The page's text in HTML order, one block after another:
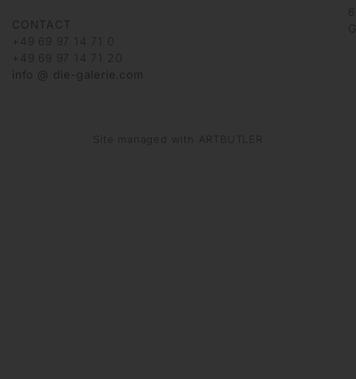
CONTACT
+49 69 97 14 71 0
+49 69 97 14 71 20
info @ die-galerie.com
Site managed with ARTBUTLER